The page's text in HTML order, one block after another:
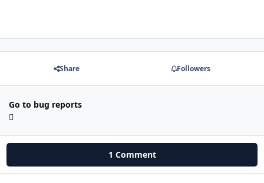
Share Followers
Go to bug reports
1 Comment